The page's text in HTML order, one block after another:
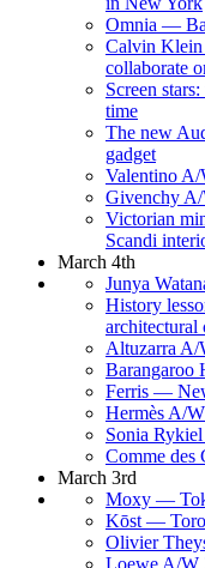
Omnia —
Calvin
collaborate
Screen
time
The new
gadget
Valentino A/
Givenchy
Victorian
Scandi
March 4th
Junya
History
architectural
Altuzarra A/
Barangaroo
Ferris —
Hermès A/
Sonia
Comme des
March 3rd
Moxy —
Kōst —
Olivier
Loewe A/W